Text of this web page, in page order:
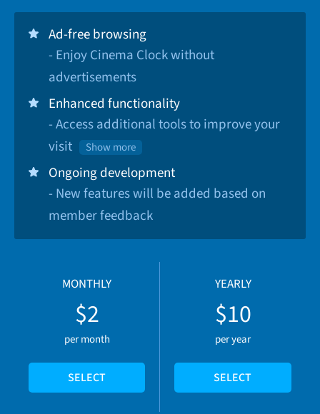
Ad-free browsing
- Enjoy Cinema Clock without
advertisements
Enhanced functionality
- Access additional tools to improve your
visit
Show more
Ongoing development
- New features will be added based on
member feedback
MONTHLY
$2
per month
SELECT
YEARLY
$10
per year
SELECT